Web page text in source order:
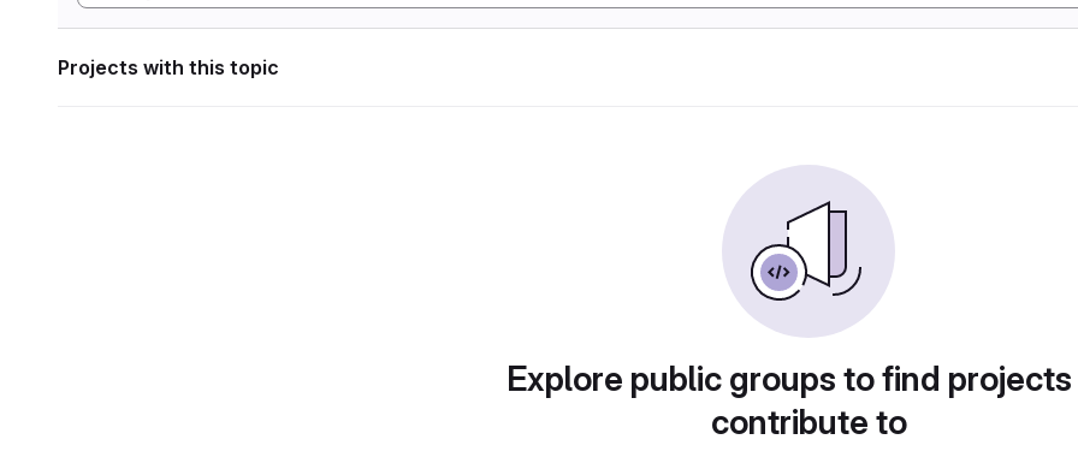
Projects with this topic
Explore public groups to find
contribute to